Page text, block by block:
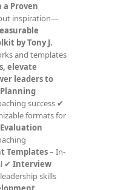
a Proven
inspiration—
by Tony J.
and templates
elevate
leaders to
Planning
success ✔
formats for
Templates– In-
✔Interview
skills